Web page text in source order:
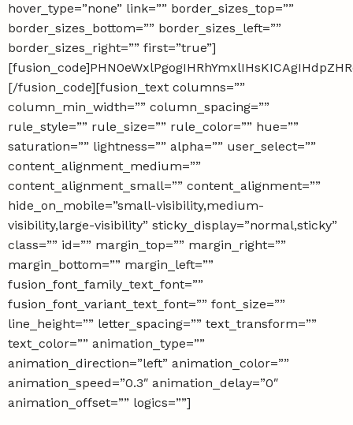
hover_type=”none” link=”” border_sizes_top=””
border_sizes_bottom=”” border_sizes_left=””
border_sizes_right=”” first=”true”]
[/fusion_code][fusion_text columns=””
column_min_width=”” column_spacing=””
rule_style=”” rule_size=”” rule_color=”” hue=””
saturation=”” lightness=”” alpha=”” user_select=””
content_alignment_medium=””
content_alignment_small=”” content_alignment=””
hide_on_mobile=”small-visibility,medium-
visibility,large-visibility” sticky_display=”normal,sticky”
class=”” id=”” margin_top=”” margin_right=””
margin_bottom=”” margin_left=””
fusion_font_family_text_font=””
fusion_font_variant_text_font=”” font_size=””
line_height=”” letter_spacing=”” text_transform=””
text_color=”” animation_type=””
animation_direction=”left” animation_color=””
animation_speed=”0.3″ animation_delay=”0″
animation_offset=”” logics=””]